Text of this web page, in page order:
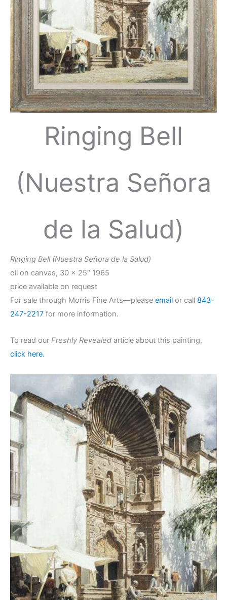
Ringing Bell
(Nuestra Señora
de la Salud)
Ringing Bell (Nuestra Señora de la Salud)
oil on canvas, 30 x 25″ 1965
price available on request
For sale through Morris Fine Arts—please email or call 843-
247-2217 for more information.
To read our Freshly Revealed article about this painting,
click here.